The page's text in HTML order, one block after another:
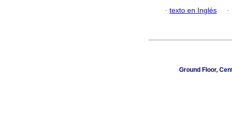
· texto en Inglés ·
Ground Floor,